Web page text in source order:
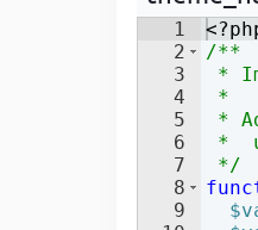
in Drupal 8/91
2
3
4
5
6
7
8
9
/**
*
*
*
*
*/